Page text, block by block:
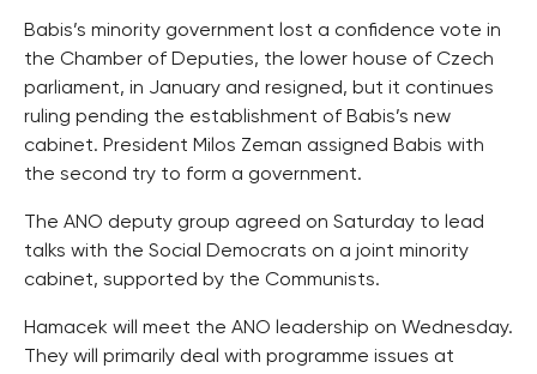
Babis’s minority government lost a confidence vote in
the Chamber of Deputies, the lower house of Czech
parliament, in January and resigned, but it continues
ruling pending the establishment of Babis’s new
cabinet. President Milos Zeman assigned Babis with
the second try to form a government.
The ANO deputy group agreed on Saturday to lead
talks with the Social Democrats on a joint minority
cabinet, supported by the Communists.
Hamacek will meet the ANO leadership on Wednesday.
They will primarily deal with programme issues at